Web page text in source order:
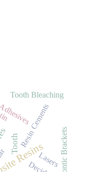
Tooth
Lasers
Resin Cements
Tooth Bleaching